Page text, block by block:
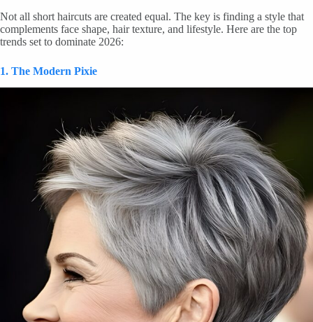
Not all short haircuts are created equal. The key is finding a style that
complements face shape, hair texture, and lifestyle. Here are the top
trends set to dominate 2026:
1. The Modern Pixie